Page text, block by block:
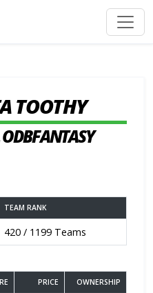
TOOTHY
TEAM RANK
420 / 1199 Teams
PRICE OWNERSHIP